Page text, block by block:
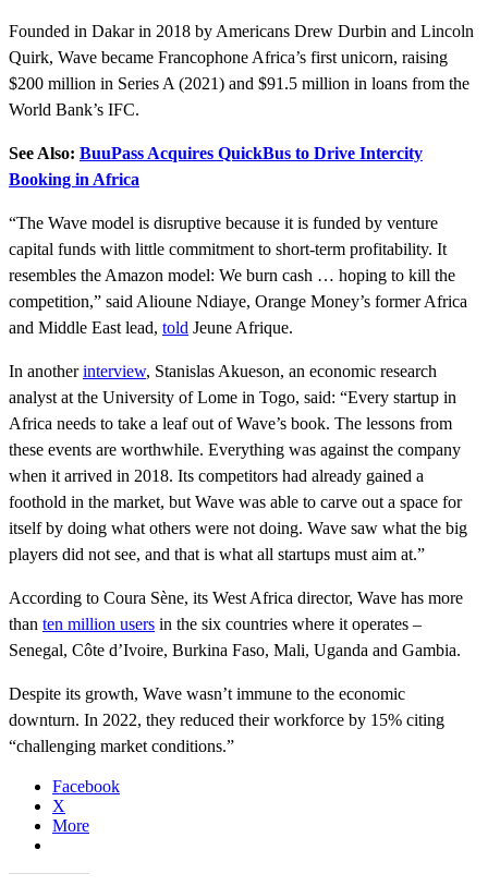
Founded in Dakar in 2018 by Americans Drew Durbin and Lincoln
Quirk, Wave became Francophone Africa’s first unicorn, raising
$200 million in Series A (2021) and $91.5 million in loans from the
World Bank’s IFC.
See Also: BuuPass Acquires QuickBus to Drive Intercity
Booking in Africa
“The Wave model is disruptive because it is funded by venture
capital funds with little commitment to short-term profitability. It
resembles the Amazon model: We burn cash … hoping to kill the
competition,” said Alioune Ndiaye, Orange Money’s former Africa
and Middle East lead, told Jeune Afrique.
In anotherinterview, Stanislas Akueson, an economic research
analyst at the University of Lome in Togo, said: “Every startup in
Africa needs to take a leaf out of Wave’s book. The lessons from
these events are worthwhile. Everything was against the company
when it arrived in 2018. Its competitors had already gained a
foothold in the market, but Wave was able to carve out a space for
itself by doing what others were not doing. Wave saw what the big
players did not see, and that is what all startups must aim at.”
According to Coura Sène, its West Africa director, Wave has more
than ten million users in the six countries where it operates –
Senegal, Côte d’Ivoire, Burkina Faso, Mali, Uganda and Gambia.
Despite its growth, Wave wasn’t immune to the economic
downturn. In 2022, they reduced their workforce by 15% citing
“challenging market conditions.”
Facebook
X
More